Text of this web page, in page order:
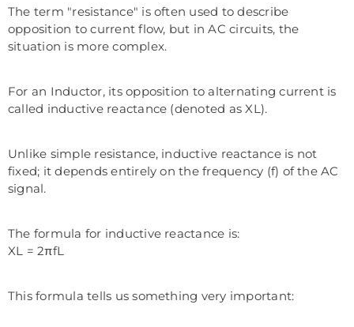
The term "resistance" is often used to describe
opposition to current flow, but in AC circuits, the
situation is more complex.
For an Inductor, its opposition to alternating current is
called inductive reactance (denoted as XL).
Unlike simple resistance, inductive reactance is not
fixed; it depends entirely on the frequency (f) of the AC
signal.
The formula for inductive reactance is:
XL = 2πfL
This formula tells us something very important: